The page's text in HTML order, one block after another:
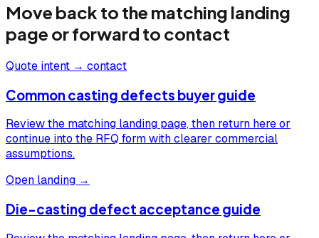
Move back to the matching landing
page or forward to contact
Quote intent → contact
Common casting defects buyer guide
Review the matching landing page, then return here or
continue into the RFQ form with clearer commercial
assumptions.
Open landing →
Die-casting defect acceptance guide